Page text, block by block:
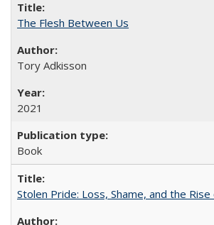
The Flesh Between Us
Tory Adkisson
2021
Book
Stolen Pride: Loss, Shame, and the